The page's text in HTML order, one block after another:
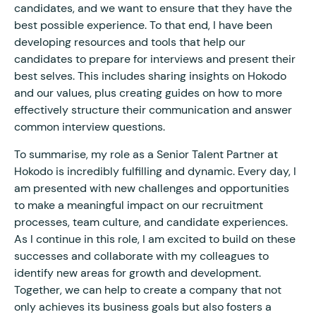
candidates, and we want to ensure that they have the
best possible experience. To that end, I have been
developing resources and tools that help our
candidates to prepare for interviews and present their
best selves. This includes sharing insights on Hokodo
and our values, plus creating guides on how to more
effectively structure their communication and answer
common interview questions.
To summarise, my role as a Senior Talent Partner at
Hokodo is incredibly fulfilling and dynamic. Every day, I
am presented with new challenges and opportunities
to make a meaningful impact on our recruitment
processes, team culture, and candidate experiences.
As I continue in this role, I am excited to build on these
successes and collaborate with my colleagues to
identify new areas for growth and development.
Together, we can help to create a company that not
only achieves its business goals but also fosters a